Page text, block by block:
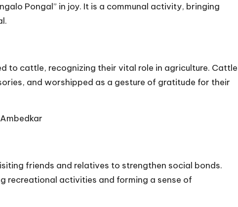
Pongal” in joy. It is a communal activity, bringing
to cattle, recognizing their vital role in agriculture. Cattle
and worshipped as a gesture of gratitude for their
friends and relatives to strengthen social bonds.
recreational activities and forming a sense of